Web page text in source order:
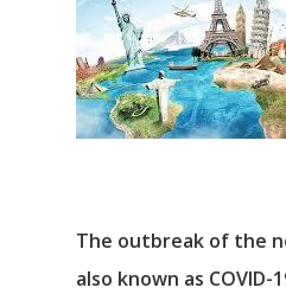
The outbreak of the
also known as